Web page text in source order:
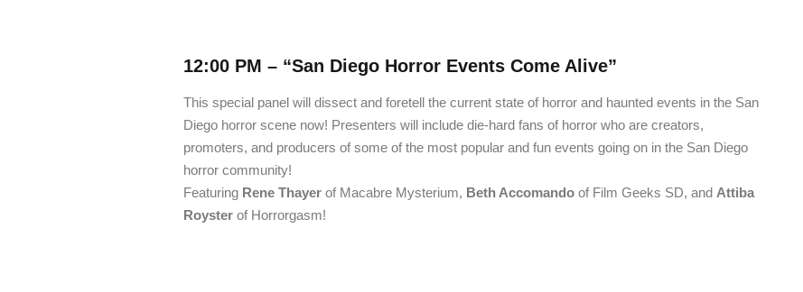
12:00 PM – “San Diego Horror Events Come Alive”
This special panel will dissect and foretell the current state of horror and haunted events in the San
Diego horror scene now! Presenters will include die-hard fans of horror who are creators,
promoters, and producers of some of the most popular and fun events going on in the San Diego
horror community!
Featuring Rene Thayer of Macabre Mysterium, Beth Accomando of Film Geeks SD, andAttiba
Royster of Horrorgasm!